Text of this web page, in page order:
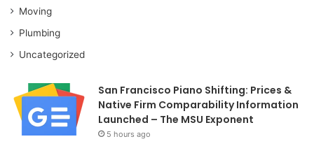
Moving
Plumbing
Uncategorized
San Francisco Piano Shifting: Prices &
Native Firm Comparability Information
Launched – The MSU Exponent
5 hours ago